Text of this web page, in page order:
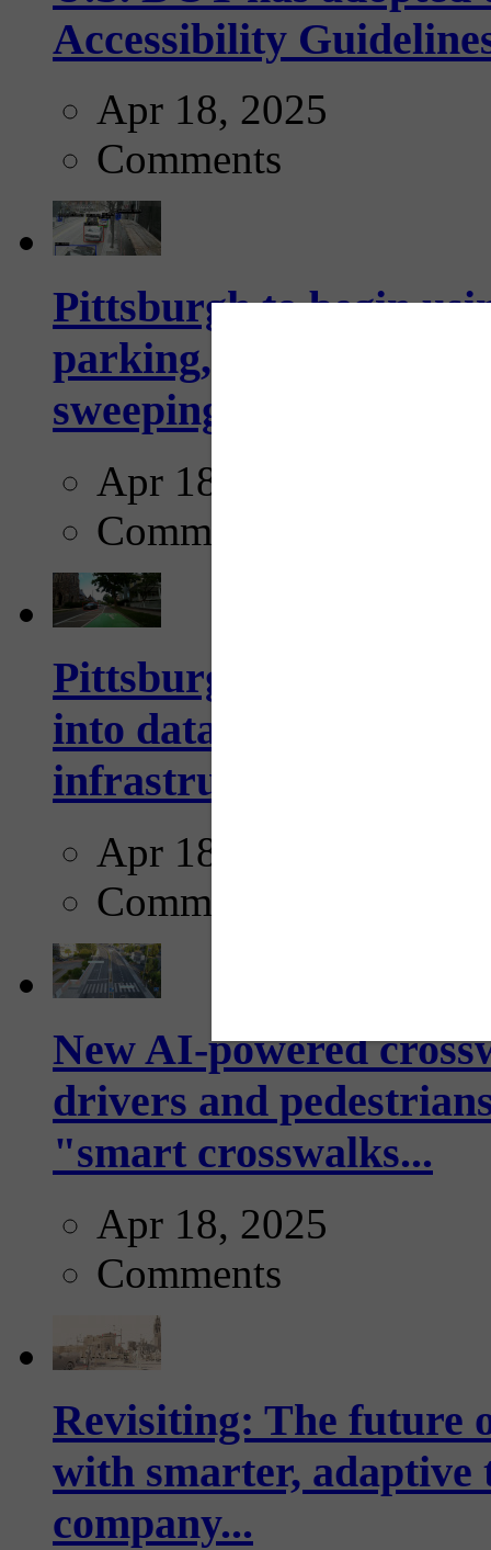
Accessibility
Apr 18, 2025
Comments
Pittsburgh to begin
parking, issue tickets
sweeping...
Apr 18, 2025
Comments
Pittsburgh startup
into data collection
infrastructure...
Apr 18, 2025
Comments
New AI-powered
drivers and
"smart crosswalks...
Apr 18, 2025
Comments
Revisiting: The future
with smarter,
company...